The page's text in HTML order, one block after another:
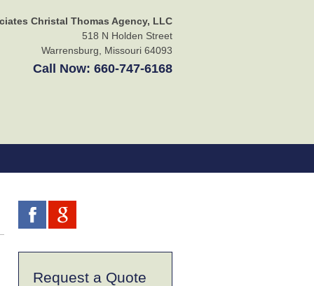
Christal Thomas Agency, LLC
518 N Holden Street
Warrensburg
Missouri 64093
Call Now: 660-747-6168
Request a Quote